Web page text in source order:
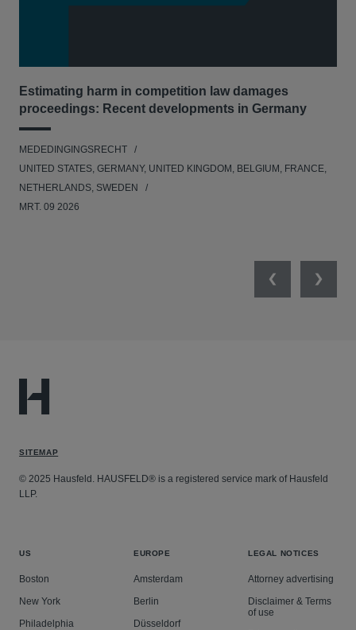
Estimating harm in competition law damages
proceedings: Recent developments in Germany
MEDEDINGINGSRECHT
UNITED STATES, GERMANY, UNITED KINGDOM, BELGIUM, FRANCE,
NETHERLANDS, SWEDEN
MRT. 09 2026
PreviousNext
SITEMAP
© 2025 Hausfeld. HAUSFELD® is a registered service mark of Hausfeld
LLP.
US
Boston
New York
Philadelphia
EUROPE
Amsterdam
Berlin
Düsseldorf
LEGAL NOTICES
Attorney advertising
Disclaimer & Terms
of use